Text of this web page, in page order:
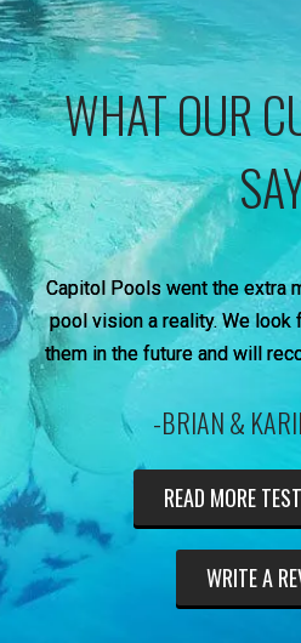
WHAT OUR
Capitol Pools went the extra
pool vision a reality. We
them in the future and will
-BRIAN &
READ MORE
WRITE A